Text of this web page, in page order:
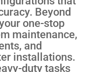
Beyond
one-stop
maintenance,
and
installations.
duty tasks